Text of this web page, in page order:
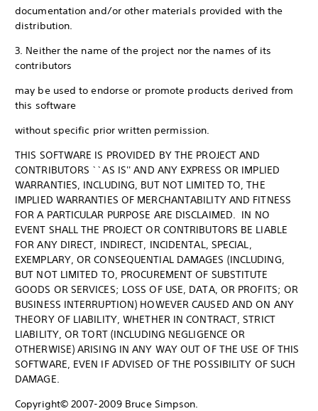
documentation and/or other materials provided with the
distribution.
3. Neither the name of the project nor the names of its
contributors
may be used to endorse or promote products derived from
this software
without specific prior written permission.
THIS SOFTWARE IS PROVIDED BY THE PROJECT AND
CONTRIBUTORS ``AS IS'' AND ANY EXPRESS OR IMPLIED
WARRANTIES, INCLUDING, BUT NOT LIMITED TO, THE
IMPLIED WARRANTIES OF MERCHANTABILITY AND FITNESS
FOR A PARTICULAR PURPOSE ARE DISCLAIMED. IN NO
EVENT SHALL THE PROJECT OR CONTRIBUTORS BE LIABLE
FOR ANY DIRECT, INDIRECT, INCIDENTAL, SPECIAL,
EXEMPLARY, OR CONSEQUENTIAL DAMAGES (INCLUDING,
BUT NOT LIMITED TO, PROCUREMENT OF SUBSTITUTE
GOODS OR SERVICES; LOSS OF USE, DATA, OR PROFITS; OR
BUSINESS INTERRUPTION) HOWEVER CAUSED AND ON ANY
THEORY OF LIABILITY, WHETHER IN CONTRACT, STRICT
LIABILITY, OR TORT (INCLUDING NEGLIGENCE OR
OTHERWISE) ARISING IN ANY WAY OUT OF THE USE OF THIS
SOFTWARE, EVEN IF ADVISED OF THE POSSIBILITY OF SUCH
DAMAGE.
Copyright© 2007-2009 Bruce Simpson.